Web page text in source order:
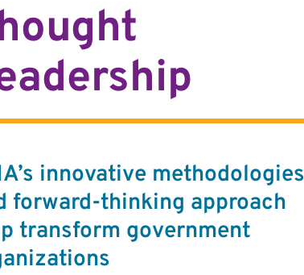
innovative methodologies
forward-thinking approach
transform government